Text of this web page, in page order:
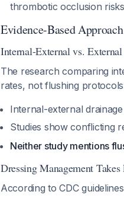
thrombotic occlusion
Evidence-Based Approach
Internal-External vs.
The research comparing
rates, not flushing
Internal-external
Studies show conflicting
Neither study mentions
Dressing Management
According to CDC